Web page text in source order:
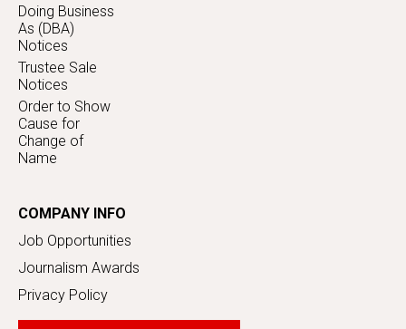
Doing Business
As (DBA)
Notices
Trustee Sale
Notices
Order to Show
Cause for
Change of
Name
COMPANY INFO
Job Opportunities
Journalism Awards
Privacy Policy